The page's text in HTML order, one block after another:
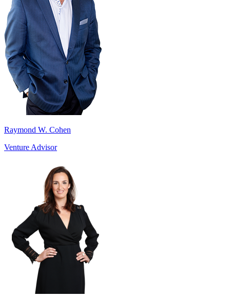
Raymond W. Cohen
Venture Advisor